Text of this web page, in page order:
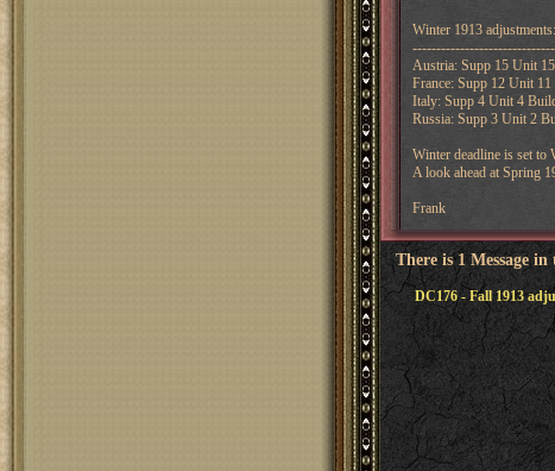
Winter 1913 adjustments:
Austria: Supp 15 Unit
France: Supp 12 Unit
Italy: Supp 4 Unit 4
Russia: Supp 3 Unit 2
Winter deadline is set to
A look ahead at Spring
Frank
There is 1 Message
DC176 - Fall 1913